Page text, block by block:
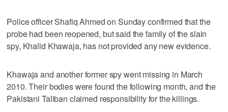
Police officer Shafiq Ahmed on Sunday confirmed that the
probe had been reopened, but said the family of the slain
spy, Khalid Khawaja, has not provided any new evidence.
Khawaja and another former spy went missing in March
2010. Their bodies were found the following month, and the
Pakistani Taliban claimed responsibility for the killings.